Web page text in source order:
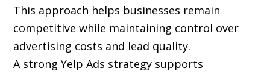
This approach helps businesses remain
competitive while maintaining control over
advertising costs and lead quality.
A strong Yelp Ads strategy supports